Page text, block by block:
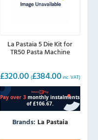
La Pastaia 5 Die Kit for
TR50 Pasta Machine
£320.00 (£384.00 inc. VAT)
Brands: La Pastaia